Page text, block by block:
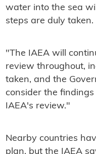
water into the sea
steps are duly taken.
"The IAEA will
review throughout,
taken, and the
consider the
IAEA's review."
Nearby countries
plan, but the IAEA